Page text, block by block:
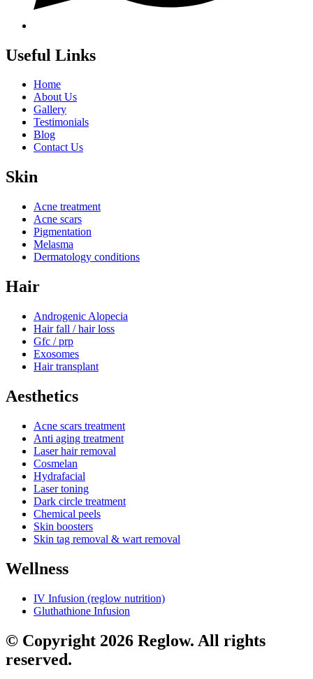
Useful Links
Home
About Us
Gallery
Testimonials
Blog
Contact Us
Skin
Acne treatment
Acne scars
Pigmentation
Melasma
Dermatology conditions
Hair
Androgenic Alopecia
Hair fall / hair loss
Gfc / prp
Exosomes
Hair transplant
Aesthetics
Acne scars treatment
Anti aging treatment
Laser hair removal
Cosmelan
Hydrafacial
Laser toning
Dark circle treatment
Chemical peels
Skin boosters
Skin tag removal & wart removal
Wellness
IV Infusion (reglow nutrition)
Gluthathione Infusion
© Copyright 2026 Reglow. All rights
reserved.